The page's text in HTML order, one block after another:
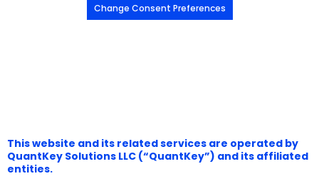
Change Consent Preferences
This website and its related services are operated by
QuantKey Solutions LLC (“QuantKey”) and its affiliated
entities.